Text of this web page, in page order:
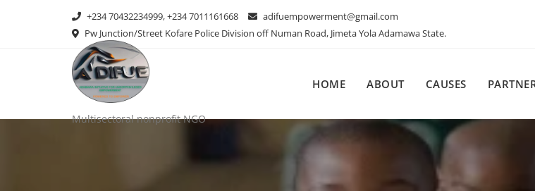
+234 70432234999, +234 7011161668
adifuempowerment@gmail.com
Pw Junction/Street Kofare Police Division off Numan Road, Jimeta Yola Adamawa State.
Multisectoral nonprofit NGO
HOME ABOUT CAUSES
ADIFUE